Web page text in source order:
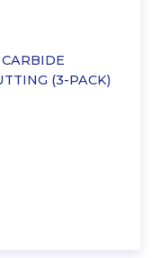
(3-PACK)